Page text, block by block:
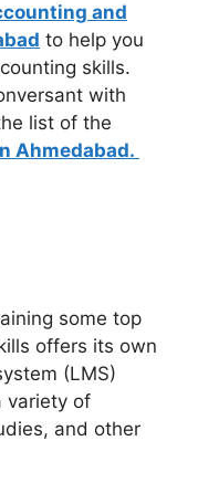
and
to help you
skills.
with
list of the
Ahmedabad.
some top
offers its own
(LMS)
variety of
and other